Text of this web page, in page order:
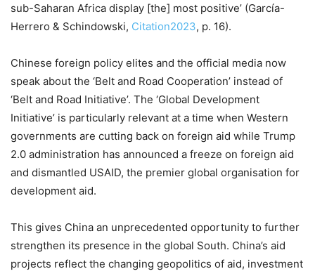
sub-Saharan Africa display [the] most positive’ (García-
Herrero & Schindowski, Citation2023, p. 16).
Chinese foreign policy elites and the official media now
speak about the ‘Belt and Road Cooperation’ instead of
‘Belt and Road Initiative’. The ‘Global Development
Initiative’ is particularly relevant at a time when Western
governments are cutting back on foreign aid while Trump
2.0 administration has announced a freeze on foreign aid
and dismantled USAID, the premier global organisation for
development aid.
This gives China an unprecedented opportunity to further
strengthen its presence in the global South. China’s aid
projects reflect the changing geopolitics of aid, investment